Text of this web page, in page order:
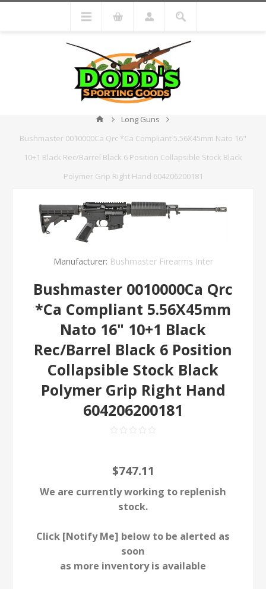
Long Guns
Bushmaster 0010000Ca Qrc *Ca Compliant 5.56X45mm Nato 16"
10+1 Black Rec/Barrel Black 6 Position Collapsible Stock Black
Polymer Grip Right Hand 604206200181
Manufacturer: Bushmaster Firearms Inter
Bushmaster 0010000Ca Qrc
*Ca Compliant 5.56X45mm
Nato 16" 10+1 Black
Rec/Barrel Black 6 Position
Collapsible Stock Black
Polymer Grip Right Hand
604206200181
$747.11
We are currently working to replenish
stock.
Click [Notify Me] below to be alerted as
soon
as more inventory is available